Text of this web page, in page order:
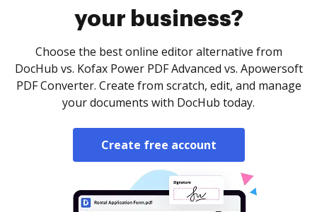
your business?
Choose the best online editor alternative from
DocHub vs. Kofax Power PDF Advanced vs. Apowersoft
PDF Converter. Create from scratch, edit, and manage
your documents with DocHub today.
Create free account